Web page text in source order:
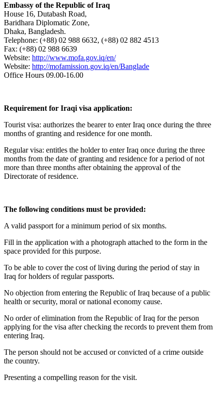
Embassy of the Republic of Iraq
House 16, Dutabash Road,
Baridhara Diplomatic Zone,
Dhaka, Bangladesh.
Telephone: (+88) 02 988 6632, (+88) 02 882 4513
Fax: (+88) 02 988 6639
Website: http://www.mofa.gov.iq/en/
Website: http://mofamission.gov.iq/en/Banglade
Office Hours 09.00-16.00
Requirement for Iraqi visa application:
Tourist visa: authorizes the bearer to enter Iraq once during the three
months of granting and residence for one month.
Regular visa: entitles the holder to enter Iraq once during the three
months from the date of granting and residence for a period of not
more than three months after obtaining the approval of the
Directorate of residence.
The following conditions must be provided:
A valid passport for a minimum period of six months.
Fill in the application with a photograph attached to the form in the
space provided for this purpose.
To be able to cover the cost of living during the period of stay in
Iraq for holders of regular passports.
No objection from entering the Republic of Iraq because of a public
health or security, moral or national economy cause.
No order of elimination from the Republic of Iraq for the person
applying for the visa after checking the records to prevent them from
entering Iraq.
The person should not be accused or convicted of a crime outside
the country.
Presenting a compelling reason for the visit.